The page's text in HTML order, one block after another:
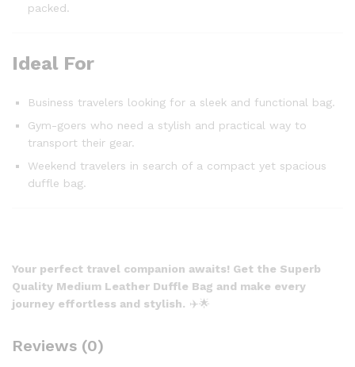
packed.
Ideal For
Business travelers looking for a sleek and functional bag.
Gym-goers who need a stylish and practical way to
transport their gear.
Weekend travelers in search of a compact yet spacious
duffle bag.
Your perfect travel companion awaits! Get the Superb
Quality Medium Leather Duffle Bag and make every
journey effortless and stylish. ✈️🌟
Reviews (0)